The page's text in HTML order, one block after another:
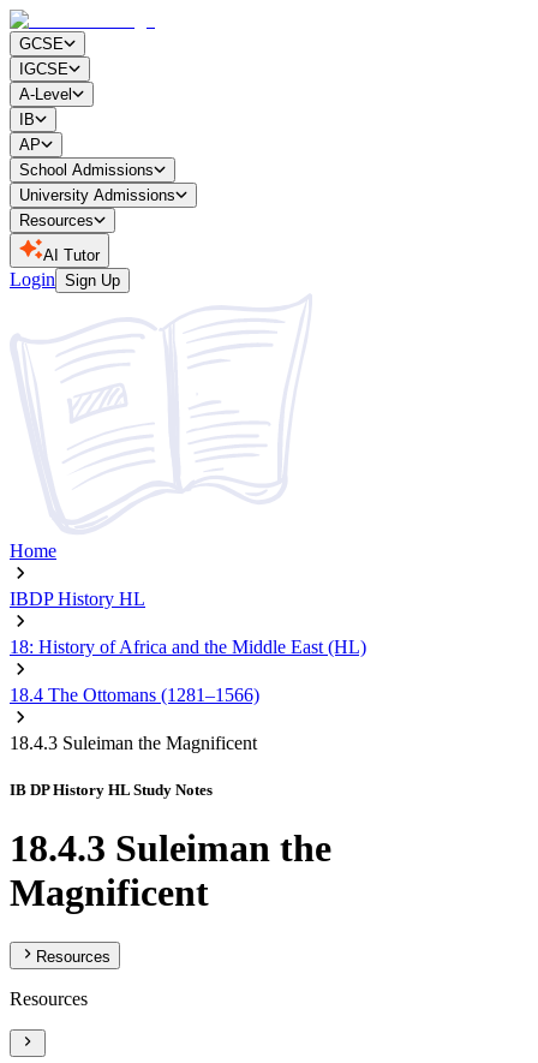
GCSE
IGCSE
A-Level
IB
AP
School Admissions
University Admissions
Resources
AI Tutor
Login Sign Up
Home
IBDP History HL
18: History of Africa and the Middle East (HL)
18.4 The Ottomans (1281–1566)
18.4.3 Suleiman the Magnificent
IB DP History HL Study Notes
18.4.3 Suleiman the
Magnificent
Resources
Resources